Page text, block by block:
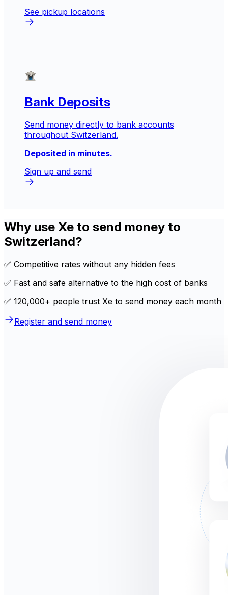
See pickup locations
Bank Deposits
Send money directly to bank accounts
throughout Switzerland.
Deposited in minutes.
Sign up and send
Why use Xe to send money to
Switzerland?
✅ Competitive rates without any hidden fees
✅ Fast and safe alternative to the high cost of banks
✅ 120,000+ people trust Xe to send money each month
Register and send money